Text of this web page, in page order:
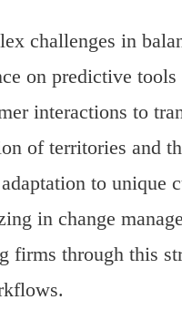
challenges in
on predictive
interactions to
of territories and
to unique
in change
firms through this